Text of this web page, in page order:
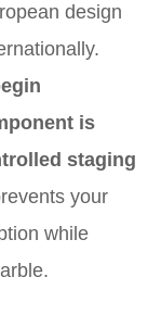
design
is
staging
your
while